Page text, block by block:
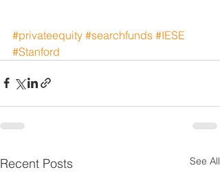
#privateequity #searchfunds #IESE
#Stanford
Recent Posts See All